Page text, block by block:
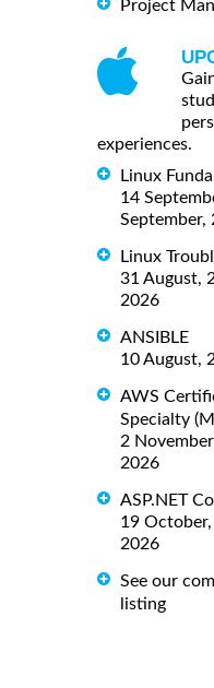
Project
experiences.
Linux
14
September,
Linux
31 August,
2026
ANSIBLE
10 August,
AWS
Specialty
2
2026
ASP.NET
19
2026
See our
listing